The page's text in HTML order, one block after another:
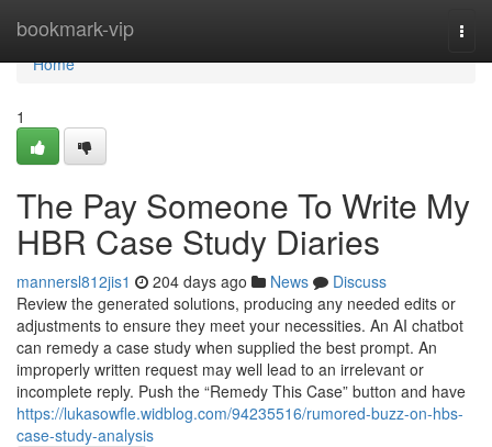
bookmark-vip
Home
Home
1
The Pay Someone To Write My
HBR Case Study Diaries
mannersl812jis1 204 days ago News
Discuss
Review the generated solutions, producing any needed edits or
adjustments to ensure they meet your necessities. An AI chatbot
can remedy a case study when supplied the best prompt. An
improperly written request may well lead to an irrelevant or
incomplete reply. Push the “Remedy This Case” button and have
https://lukasowfle.widblog.com/94235516/rumored-buzz-on-hbs-
case-study-analysis